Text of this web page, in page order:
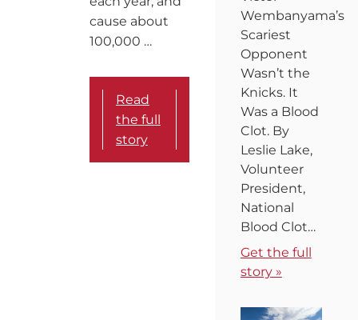
cause about
100,000 …
Read
the full
story
Wembanyama’s
Scariest
Opponent
Wasn’t the
Knicks. It
Was a Blood
Clot. By
Leslie Lake,
Volunteer
President,
National
Blood Clot…
Get the full
story »